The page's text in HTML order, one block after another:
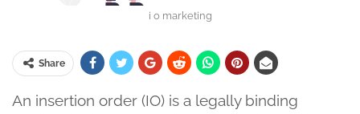
i o marketing
Share
An insertion order (IO) is a legally binding